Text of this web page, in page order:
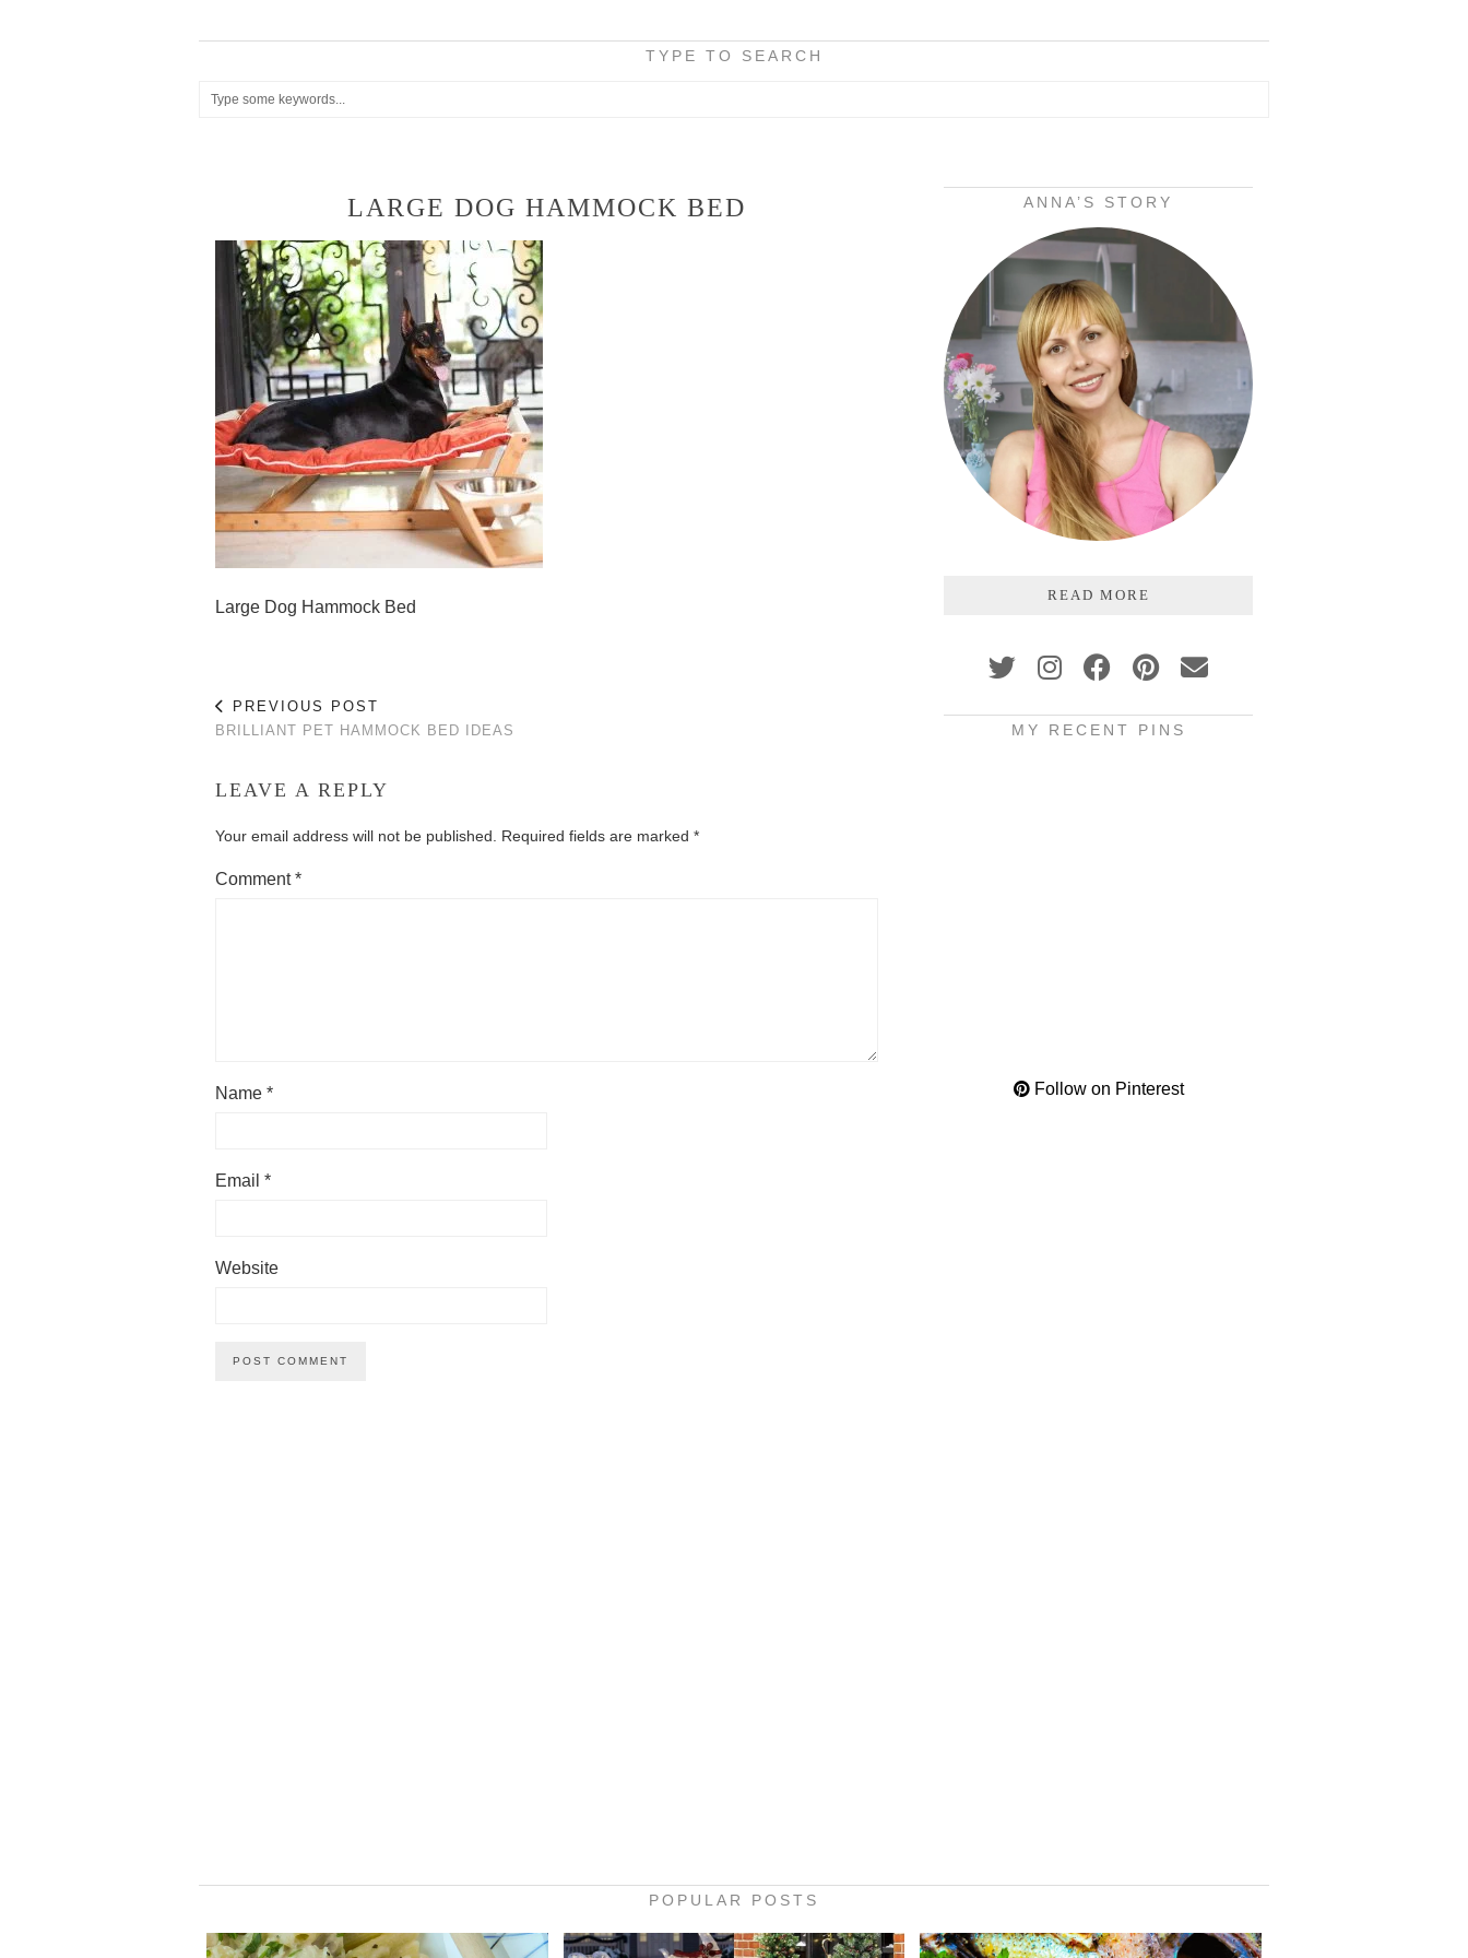
TYPE TO SEARCH
LARGE DOG HAMMOCK BED
Large Dog Hammock Bed
PREVIOUS POST
BRILLIANT PET HAMMOCK BED IDEAS
LEAVE A REPLY
Your email address will not be published. Required fields are marked *
Comment*
Name *
Email *
Website
ANNA’S STORY
READ MORE
MY RECENT PINS
Follow on Pinterest
POPULAR POSTS